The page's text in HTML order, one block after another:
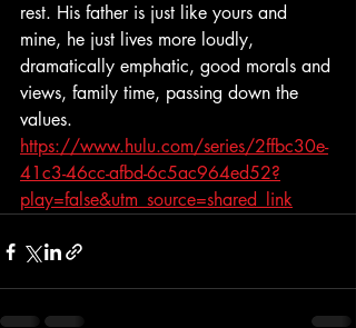
rest. His father is just like yours and
mine, he just lives more loudly,
dramatically emphatic, good morals and
views, family time, passing down the
values.
https://www.hulu.com/series/2ffbc30e-
41c3-46cc-afbd-6c5ac964ed52?
play=false&utm_source=shared_link